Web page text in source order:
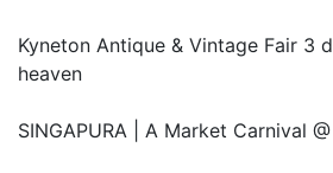
Kyneton Antique & Vintage Fair 3
heaven
SINGAPURA | A Market Carnival